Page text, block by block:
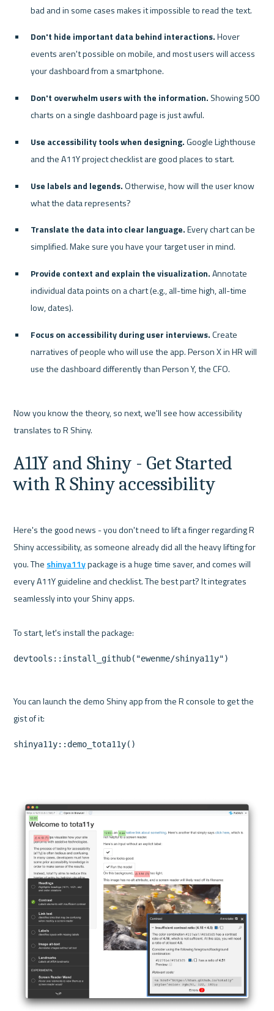
bad and in some cases makes it impossible to read the text.
Don't hide important data behind interactions. Hover
events aren't possible on mobile, and most users will access
your dashboard from a smartphone.
Don't overwhelm users with the information. Showing 500
charts on a single dashboard page is just awful.
Use accessibility tools when designing. Google Lighthouse
and the A11Y project checklist are good places to start.
Use labels and legends. Otherwise, how will the user know
what the data represents?
Translate the data into clear language. Every chart can be
simplified. Make sure you have your target user in mind.
Provide context and explain the visualization. Annotate
individual data points on a chart (e.g., all-time high, all-time
low, dates).
Focus on accessibility during user interviews. Create
narratives of people who will use the app. Person X in HR will
use the dashboard differently than Person Y, the CFO.
Now you know the theory, so next, we'll see how accessibility
A11Y and Shiny - Get Started
with R Shiny accessibility
Here's the good news - you don't need to lift a finger regarding R
Shiny accessibility, as someone already did all the heavy lifting for
you. The shinya11y package is a huge time saver, and comes will
every A11Y guideline and checklist. The best part? It integrates
seamlessly into your Shiny apps.
devtools::install_github("ewenme/shinya11y")
You can launch the demo Shiny app from the R console to get the
shinya11y::demo_tota11y()